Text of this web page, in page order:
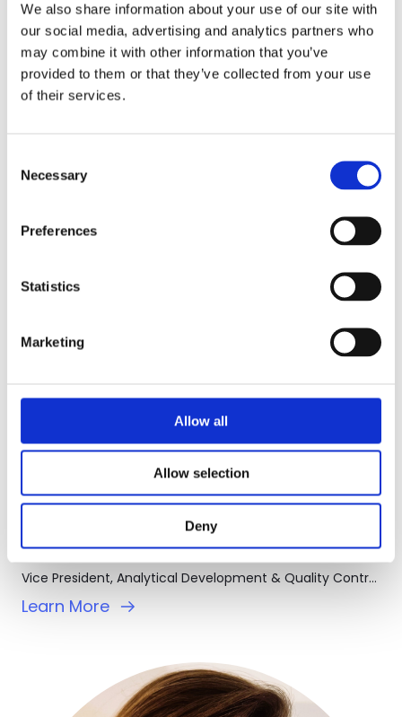
We also share information about your use of our site with
our social media, advertising and analytics partners who
may combine it with other information that you’ve
provided to them or that they’ve collected from your use
of their services.
Selection
Necessary
Preferences
Statistics
Marketing
Allow all
Allow selection
Deny
Jan Davidson, MD, Ph.D.
Chief Medical Officer
Learn More
Jay Yang, MD, Ph.D.
Vice President, Analytical Development & Quality Control (AD & QC)
Learn More